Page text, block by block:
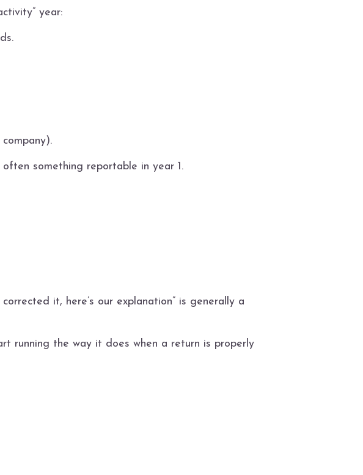
year:
something reportable in year 1.
it, here’s our explanation” is generally a
running the way it does when a return is properly